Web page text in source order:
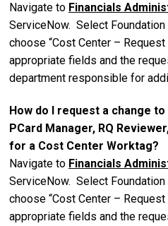
Navigate to Financials
ServiceNow. Select
choose “Cost Center –
appropriate fields and the
department responsible for
How do I request a change
PCard Manager, RQ
for a Cost Center Worktag?
Navigate to Financials
ServiceNow. Select
choose “Cost Center –
appropriate fields and the